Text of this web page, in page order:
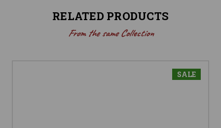
RELATED PRODUCTS
From the same Collection
SALE